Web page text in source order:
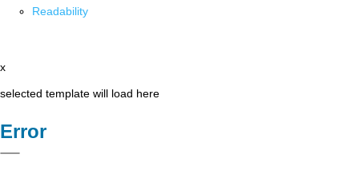
Readability
x
selected template will load here
Error